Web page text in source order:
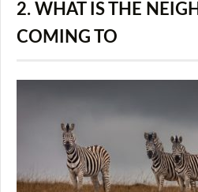
2. WHAT IS THE
COMING TO